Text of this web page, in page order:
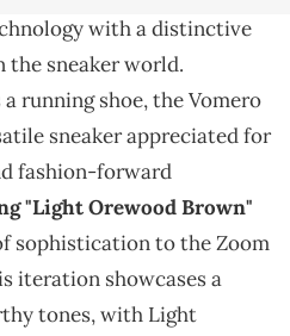
with a distinctive
the sneaker world.
running shoe, the Vomero
sneaker appreciated for
fashion-forward
"Light Orewood Brown"
sophistication to the Zoom
iteration showcases a
tones, with Light